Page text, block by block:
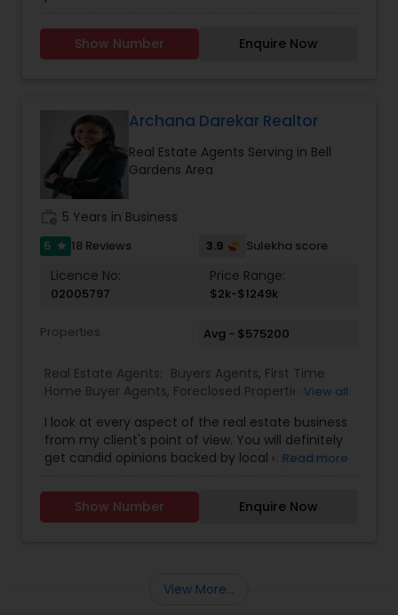
offer fast and reliable service at a fair price. We
provide quality services to all our customers.
Please contact Rashaad Mirza for details and
Gated Communities Condos Methods of
payment Loan Types, Conventional Loan, FHA
Loan, Va Loan and Hard Money Lender.
Show Number Enquire Now
Archana Darekar Realtor
Real Estate Agents Serving in Bell
Gardens Area
5 Years in Business
5 star 18 Reviews 3.9 Sulekha score
Licence No:
02005797
Price Range:
$2k-$1249k
Properties Avg - $575200
Real Estate Agents: Buyers Agents, First Time
Home Buyer Agents, Foreclosed Properties
Buying/Selling Agents ,Real Estate Commercial
Agents,Real Estate Residential Agents, Rental
Agents,Sellers Agents
View all
I look at every aspect of the real estate business
from my client's point of view. You will definitely
get candid opinions backed by local expertise.
making an important decision regarding one of
those few biggest dealings in your life. After
traveling and living in many cities and countries, I
belongings is Home Sweet Home.
Read more
Show Number Enquire Now
View More...